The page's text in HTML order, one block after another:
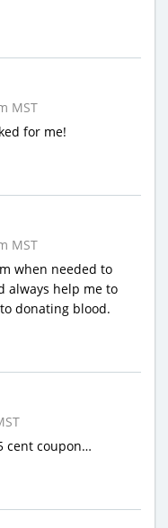
MST
for me!
MST
when needed to
always help me to
donating blood.
cent coupon…